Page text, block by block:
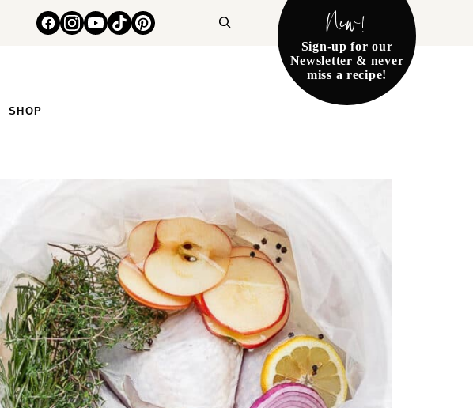
New!
Sign-up for our
Newsletter & never
miss a recipe!
SHOP